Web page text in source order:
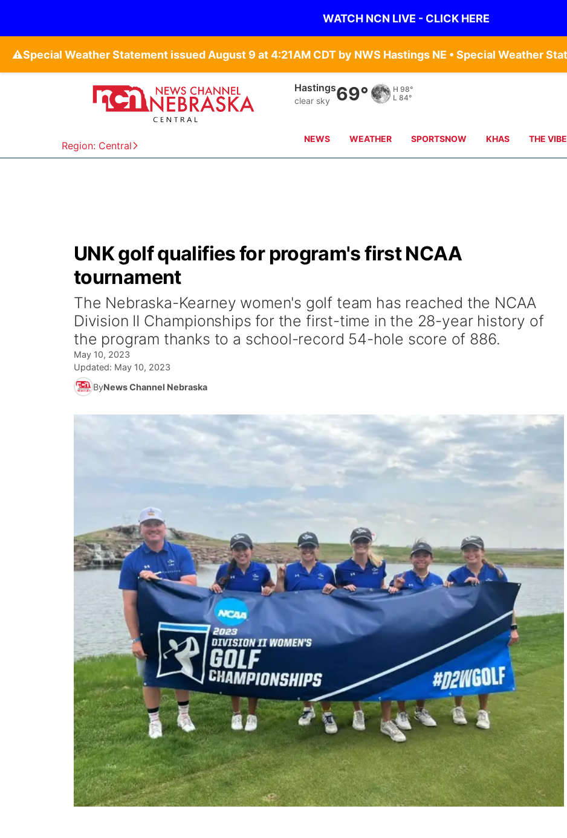
WATCH NCN LIVE - CLICK HERE
⚠️
Region: Central
Hastings
clear sky 69° H 98°
L 84°
NEWS WEATHER SPORTSNOW KHAS THE VIBE
UNK golf qualifies for program's first NCAA
tournament
The Nebraska-Kearney women's golf team has reached the NCAA
Division II Championships for the first-time in the 28-year history of
the program thanks to a school-record 54-hole score of 886.
May 10, 2023
Updated: May 10, 2023
ByNews Channel Nebraska